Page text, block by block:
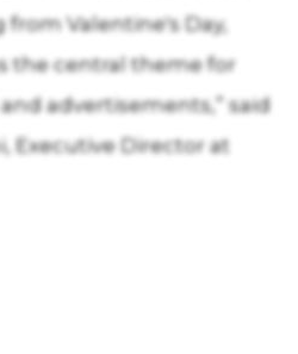
Valentine's Day,
the central theme for
advertisements,” said
Executive Director at